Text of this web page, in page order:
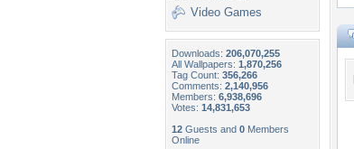
Video Games
Downloads: 206,070,255
All Wallpapers: 1,870,256
Tag Count: 356,266
Comments: 2,140,956
Members: 6,938,696
Votes: 14,831,653
12 Guests and 0 Members
Online